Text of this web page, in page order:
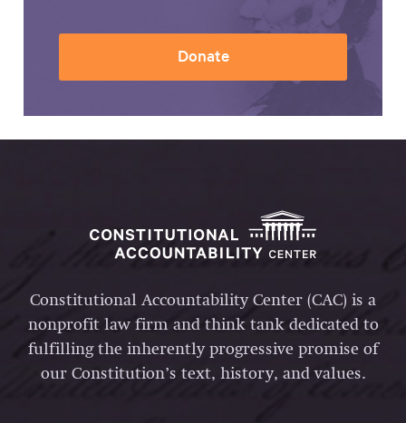
Donate
Constitutional Accountability Center (CAC) is a
nonprofit law firm and think tank dedicated to
fulfilling the inherently progressive promise of
our Constitution’s text, history, and values.